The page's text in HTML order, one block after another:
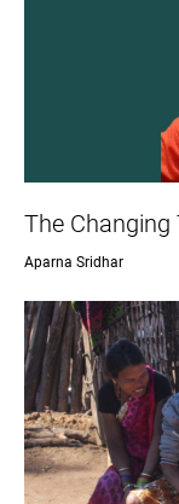
The
Aparna Sridhar